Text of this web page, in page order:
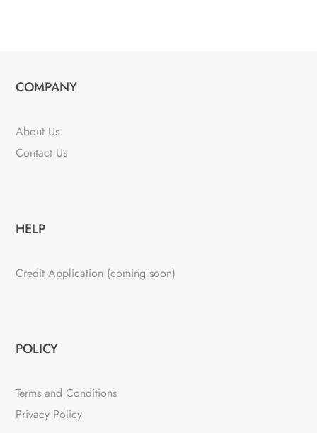
COMPANY
About Us
Contact Us
HELP
Credit Application (coming soon)
POLICY
Terms and Conditions
Privacy Policy